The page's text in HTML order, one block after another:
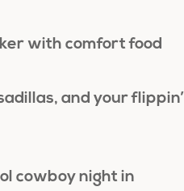
with comfort food
and your flippin’
cowboy night in